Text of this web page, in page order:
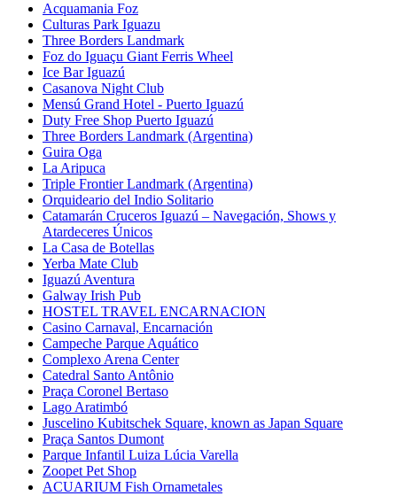
Acquamania Foz
Culturas Park Iguazu
Three Borders Landmark
Foz do Iguaçu Giant Ferris Wheel
Ice Bar Iguazú
Casanova Night Club
Mensú Grand Hotel - Puerto Iguazú
Duty Free Shop Puerto Iguazú
Three Borders Landmark (Argentina)
Guira Oga
La Aripuca
Triple Frontier Landmark (Argentina)
Orquideario del Indio Solitario
Catamarán Cruceros Iguazú – Navegación, Shows y
Atardeceres Únicos
La Casa de Botellas
Yerba Mate Club
Iguazú Aventura
Galway Irish Pub
HOSTEL TRAVEL ENCARNACION
Casino Carnaval, Encarnación
Campeche Parque Aquático
Complexo Arena Center
Catedral Santo Antônio
Praça Coronel Bertaso
Lago Aratimbó
Juscelino Kubitschek Square, known as Japan Square
Praça Santos Dumont
Parque Infantil Luiza Lúcia Varella
Zoopet Pet Shop
ACUARIUM Fish Ornametales